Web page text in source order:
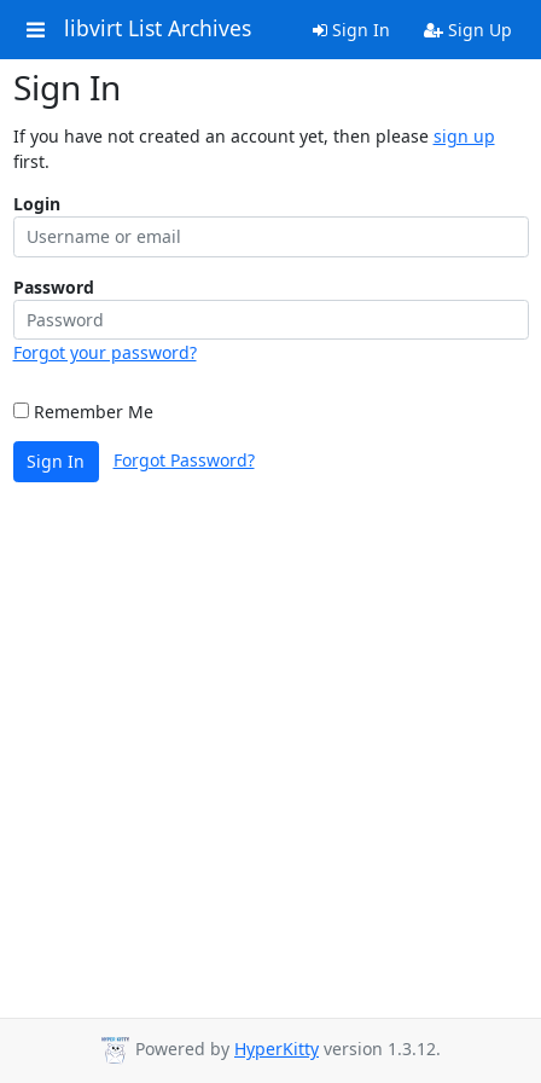
libvirt List Archives Sign In Sign Up
Sign In
If you have not created an account yet, then please sign up
first.
Login
Password
Forgot your password?
Remember Me
Sign In Forgot Password?
Powered by HyperKitty version 1.3.12.